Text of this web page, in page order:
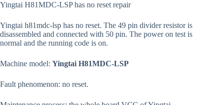
Yingtai H81MDC-LSP has no reset repair
Yingtai h81mdc-lsp has no reset. The 49 pin divider resistor is
disassembled and connected with 50 pin. The power on test is
normal and the running code is on.
Machine model: Yingtai H81MDC-LSP
Fault phenomenon: no reset.